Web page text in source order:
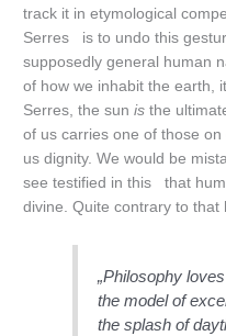
track it in etymological
Serres is to undo this
supposedly general human
of how we inhabit the earth,
Serres, the sunis the
of us carries one of those
us dignity. We would be
see testified in this that
divine. Quite contrary to that
„Philosophy
the model of
the splash of